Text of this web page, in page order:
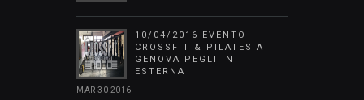
10/04/2016 EVENTO
CROSSFIT & PILATES A
GENOVA PEGLI IN
ESTERNA
MAR 30 2016